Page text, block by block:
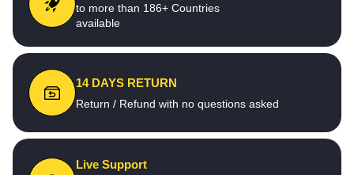
to more than 186+ Countries
available
14 DAYS RETURN
Return / Refund with no questions asked
Live Support